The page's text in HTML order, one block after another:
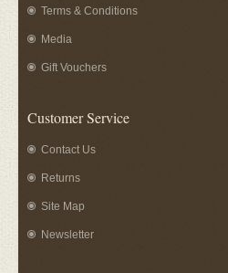
Terms & Conditions
Media
Gift Vouchers
Customer Service
Contact Us
Returns
Site Map
Newsletter